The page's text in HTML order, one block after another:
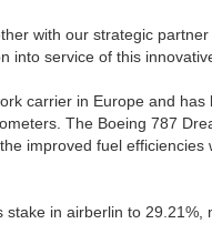
with our strategic
into service of this
carrier in Europe and
The Boeing 787
improved fuel
in airberlin to